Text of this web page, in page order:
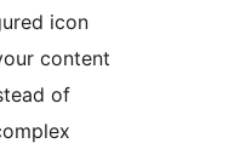
icon
content
of